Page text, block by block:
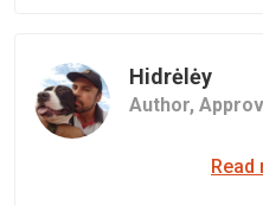
Hidrėlėy
Author,
Read